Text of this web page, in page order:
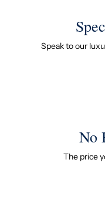
Speak to our
No
The price